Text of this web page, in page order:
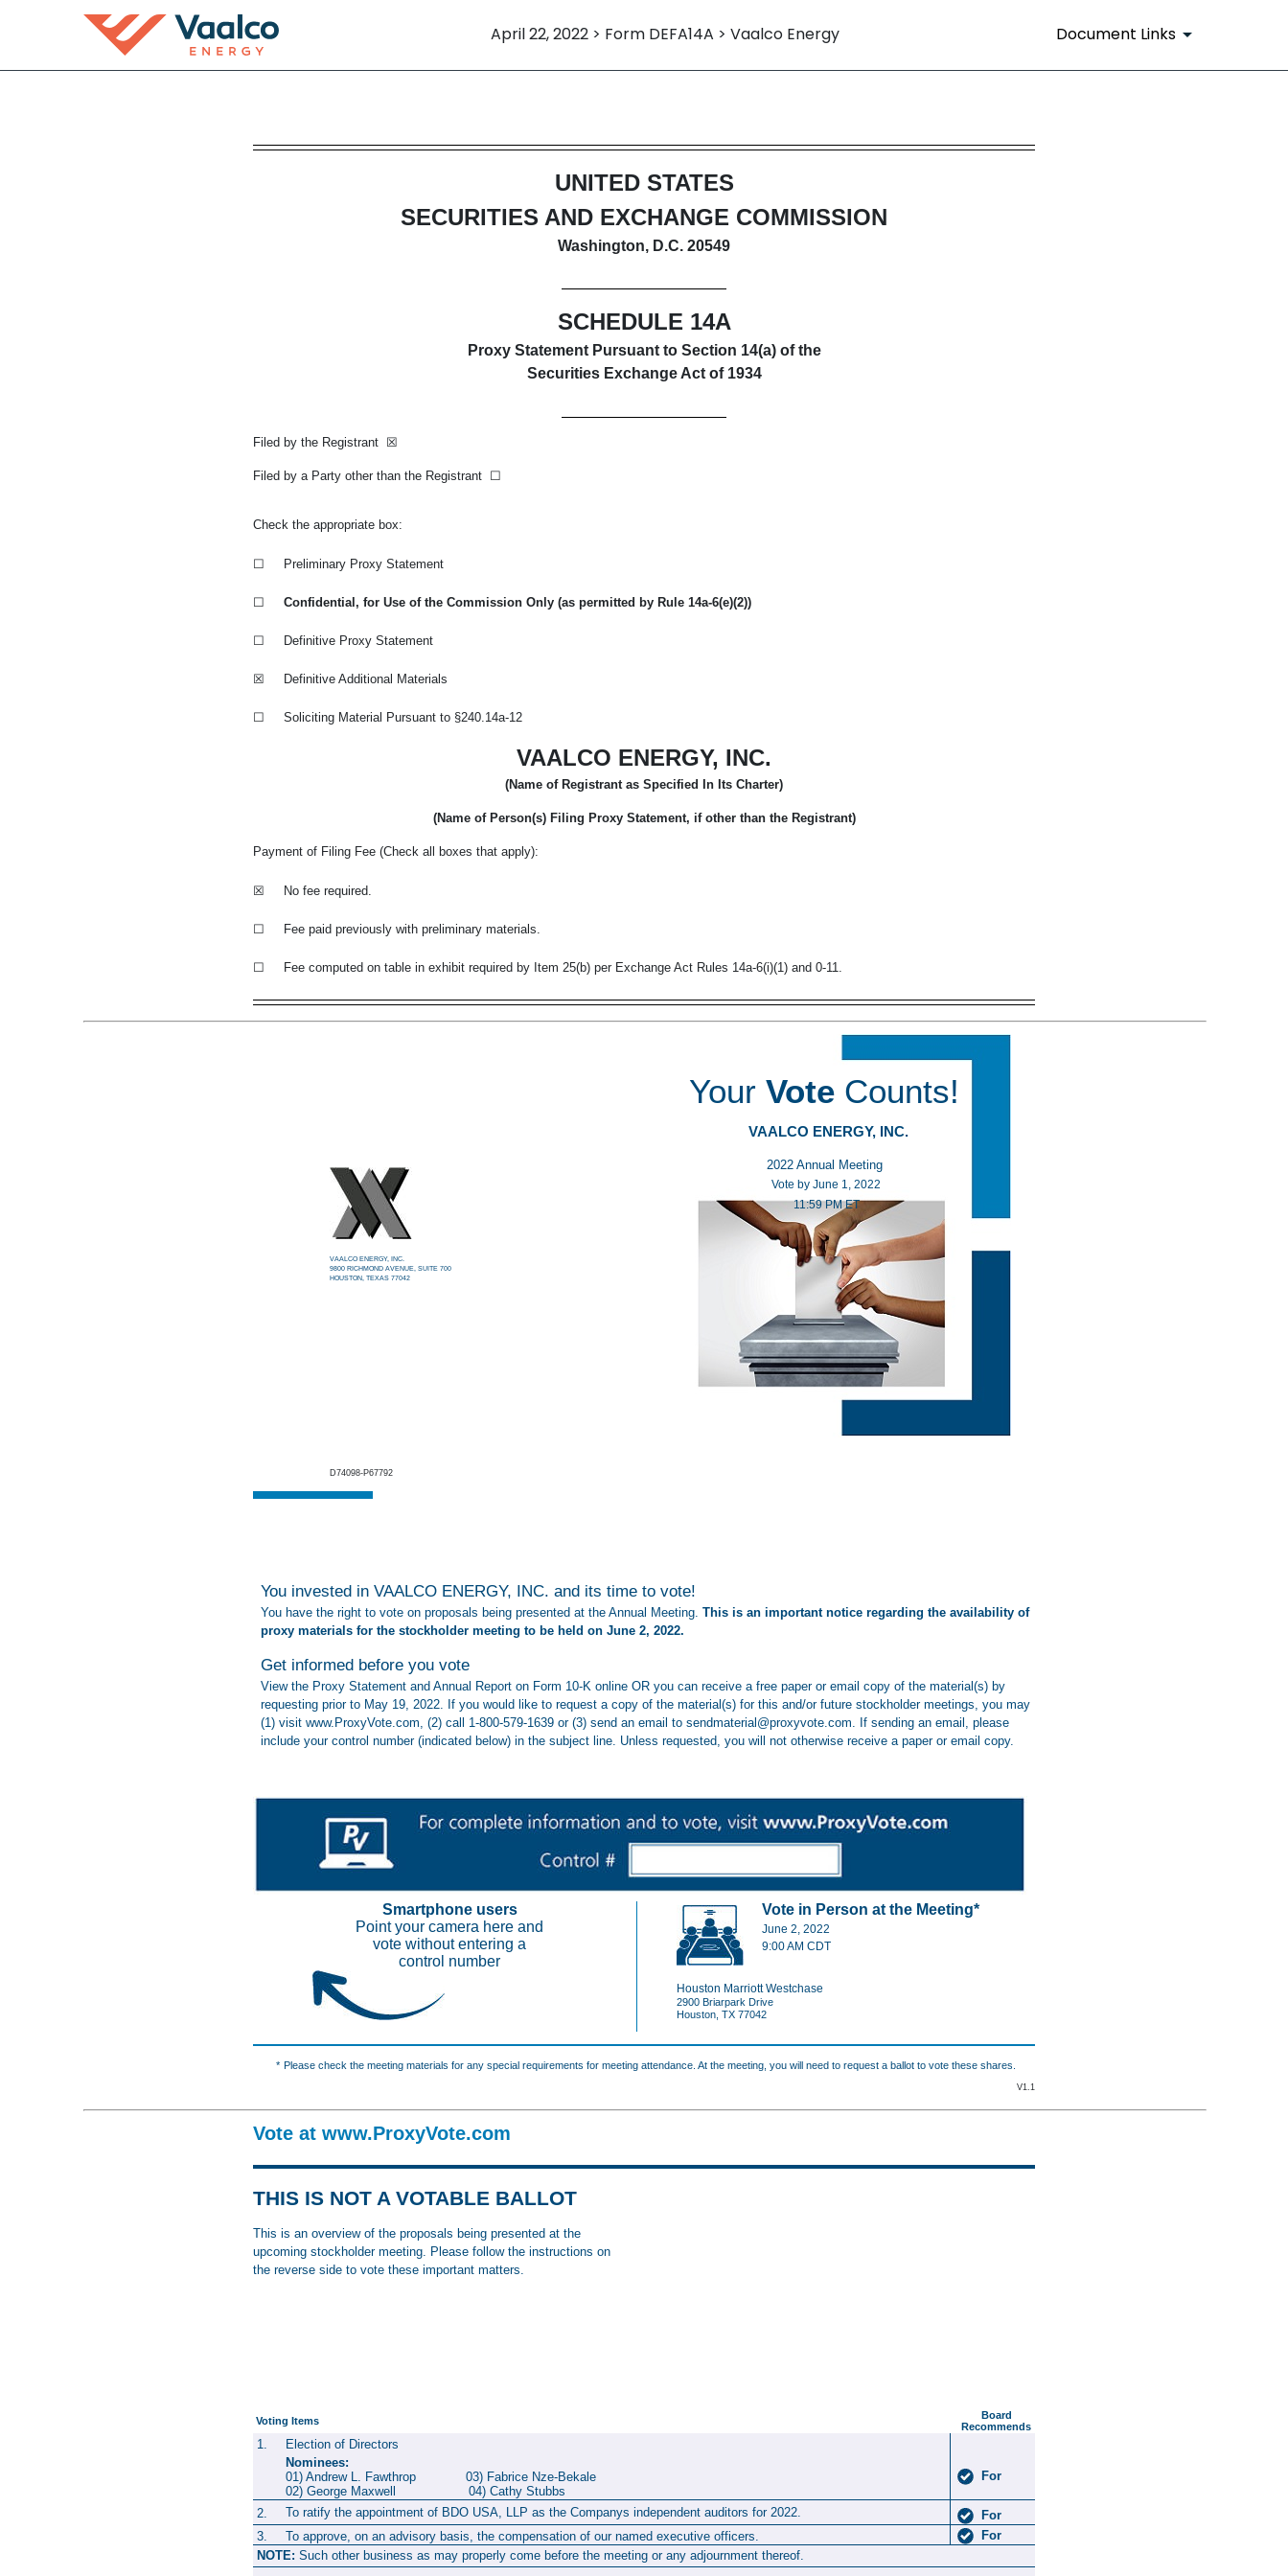
April 22, 2022 > Form DEFA14A > Vaalco Energy Document Links
DEFA14A: Additional definitive proxy soliciting materials and Rule 14(a)(12) material
UNITED STATES
SECURITIES AND EXCHANGE COMMISSION
Washington, D.C. 20549
SCHEDULE 14A
Proxy Statement Pursuant to Section 14(a) of the
Securities Exchange Act of 1934
Filed by the Registrant ☒
Filed by a Party other than the Registrant ☐
Check the appropriate box:
☐ Preliminary Proxy Statement
☐ Confidential, for Use of the Commission Only (as permitted by Rule 14a-6(e)(2))
☐ Definitive Proxy Statement
☒ Definitive Additional Materials
☐ Soliciting Material Pursuant to §240.14a-12
VAALCO ENERGY, INC.
(Name of Registrant as Specified In Its Charter)
(Name of Person(s) Filing Proxy Statement, if other than the Registrant)
Payment of Filing Fee (Check all boxes that apply):
☒ No fee required.
☐ Fee paid previously with preliminary materials.
☐ Fee computed on table in exhibit required by Item 25(b) per Exchange Act Rules 14a-6(i)(1) and 0-11.
VAALCO ENERGY, INC.
9800 RICHMOND AVENUE, SUITE 700
HOUSTON, TEXAS 77042
D74098-P67792
YourVote Counts!
VAALCO ENERGY, INC.
2022 Annual Meeting
Vote by June 1, 2022
11:59 PM ET
You invested in VAALCO ENERGY, INC. and its time to vote!
You have the right to vote on proposals being presented at the Annual Meeting.This is an important notice regarding the availability of
proxy materials for the stockholder meeting to be held on June 2, 2022.
Get informed before you vote
View the Proxy Statement and Annual Report on Form 10-K online OR you can receive a free paper or email copy of the material(s) by
requesting prior to May 19, 2022. If you would like to request a copy of the material(s) for this and/or future stockholder meetings, you may
(1) visit www.ProxyVote.com, (2) call 1-800-579-1639 or (3) send an email to sendmaterial@proxyvote.com. If sending an email, please
include your control number (indicated below) in the subject line. Unless requested, you will not otherwise receive a paper or email copy.
Smartphone users
Vote in Person at the Meeting*
Point your camera here and
June 2, 2022
vote without entering a 9:00 AM CDT
control number
Houston Marriott Westchase
2900 Briarpark Drive
Houston, TX 77042
* Please check the meeting materials for any special requirements for meeting attendance. At the meeting, you will need to request a ballot to vote these shares.
V1.1
Vote at www.ProxyVote.com
THIS IS NOT A VOTABLE BALLOT
This is an overview of the proposals being presented at the
upcoming stockholder meeting. Please follow the instructions on
the reverse side to vote these important matters.
Voting Items
Board
Recommends
1.
Election of Directors
Nominees:
01) Andrew L. Fawthrop 03) Fabrice Nze-Bekale
02) George Maxwell 04) Cathy Stubbs
For
2. To ratify the appointment of BDO USA, LLP as the Companys independent auditors for 2022.
For
3.
To approve, on an advisory basis, the compensation of our named executive officers.
For
NOTE: Such other business as may properly come before the meeting or any adjournment thereof.